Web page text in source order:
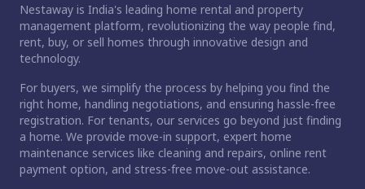
Nestaway is India's leading home rental and property
management platform, revolutionizing the way people find,
rent, buy, or sell homes through innovative design and
technology.
For buyers, we simplify the process by helping you find the
right home, handling negotiations, and ensuring hassle-free
registration. For tenants, our services go beyond just finding
a home. We provide move-in support, expert home
maintenance services like cleaning and repairs, online rent
payment option, and stress-free move-out assistance.